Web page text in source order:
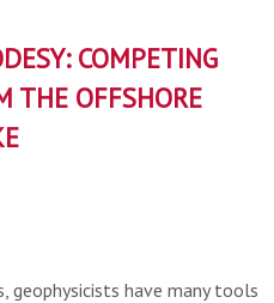
COMPETING
THE OFFSHORE
geophysicists have many tools